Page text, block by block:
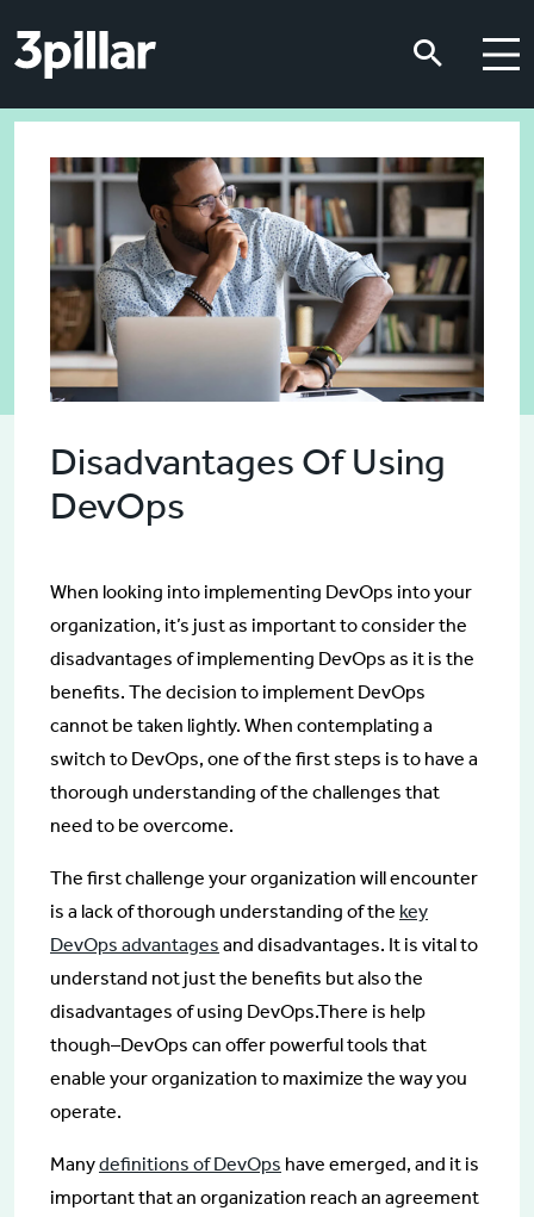
Disadvantages Of Using
DevOps
When looking into implementing DevOps into your
organization, it’s just as important to consider the
disadvantages of implementing DevOps as it is the
benefits. The decision to implement DevOps
cannot be taken lightly. When contemplating a
switch to DevOps, one of the first steps is to have a
thorough understanding of the challenges that
need to be overcome.
The first challenge your organization will encounter
is a lack of thorough understanding of the key
DevOps advantages and disadvantages. It is vital to
understand not just the benefits but also the
disadvantages of using DevOps.There is help
though–DevOps can offer powerful tools that
enable your organization to maximize the way you
operate.
Manydefinitions of DevOps have emerged, and it is
important that an organization reach an agreement